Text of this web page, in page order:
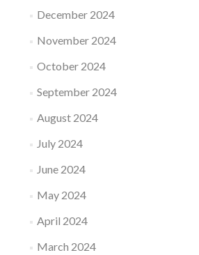
December 2024
November 2024
October 2024
September 2024
August 2024
July 2024
June 2024
May 2024
April 2024
March 2024